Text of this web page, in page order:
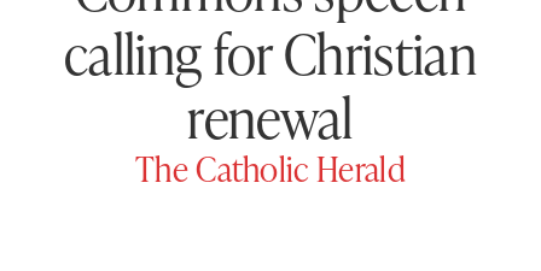
calling for Christian
renewal
The Catholic Herald